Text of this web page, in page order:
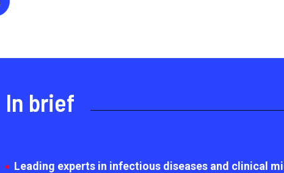
on Linkedin
In brief
Leading experts in infectious diseases and clinical